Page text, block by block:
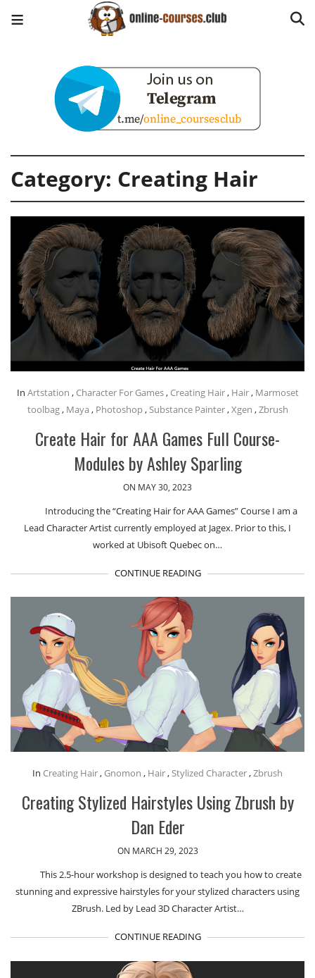
Category: Creating Hair
In Artstation , Character For Games, Creating Hair, Hair, Marmoset
toolbag, Maya , Photoshop,Substance Painter,Xgen ,Zbrush
Create Hair for AAA Games Full Course-
Modules by Ashley Sparling
ON MAY 30, 2023
Introducing the “Creating Hair for AAA Games” Course I am a
Lead Character Artist currently employed at Jagex. Prior to this, I
worked at Ubisoft Quebec on…
CONTINUE READING
In Creating Hair, Gnomon , Hair,Stylized Character,Zbrush
Creating Stylized Hairstyles Using Zbrush by
Dan Eder
ON MARCH 29, 2023
This 2.5-hour workshop is designed to teach you how to create
stunning and expressive hairstyles for your stylized characters using
ZBrush. Led by Lead 3D Character Artist…
CONTINUE READING